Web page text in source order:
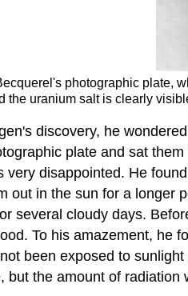
photographic plate,
the uranium salt is clearly
discovery, he
plate and sat
very disappointed. He
out in the sun for a longer
several cloudy days.
To his amazement, he
been exposed to
but the amount of